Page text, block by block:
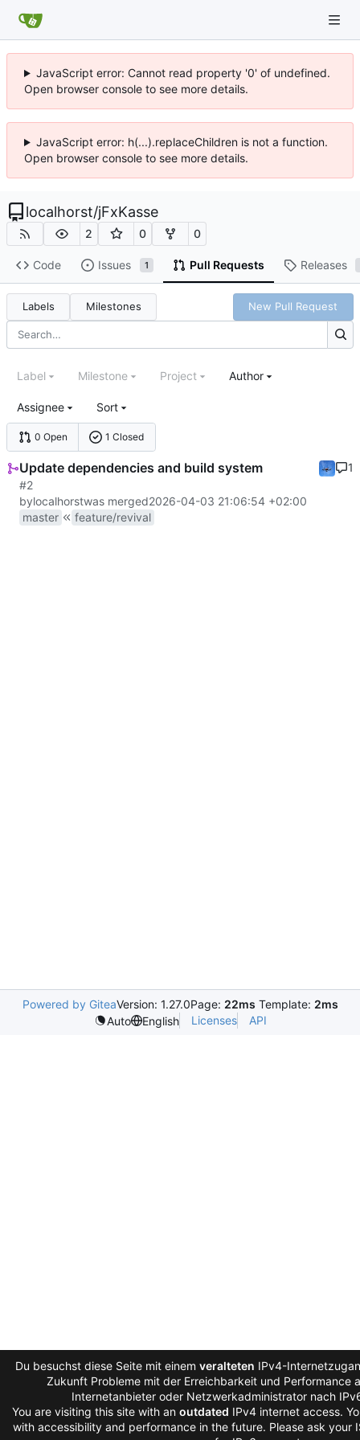
JavaScript error: Cannot read property '0' of undefined.
Open browser console to see more details.
JavaScript error: h(...).replaceChildren is not a function.
Open browser console to see more details.
localhorst/jFxKasse
2 0 0
Code Issues 1 Pull Requests Releases
Labels Milestones New Pull Request
0 Open 1 Closed
Label Milestone Project Author
Assignee Sort
Update dependencies and build system
#2
bylocalhorstwas merged2026-04-03 21:06:54 +02:00
master
feature/revival
1
Powered by GiteaVersion: 1.27.0Page: 22ms Template: 2ms
Auto
English Licenses API
Du besuchst diese Seite mit einem veralteten IPv4-
Zukunft Probleme mit der Erreichbarkeit und Performance
Internetanbieter oder Netzwerkadministrator nach
You are visiting this site with an outdated IPv4 internet access.
with accessibility and performance in the future. Please ask your